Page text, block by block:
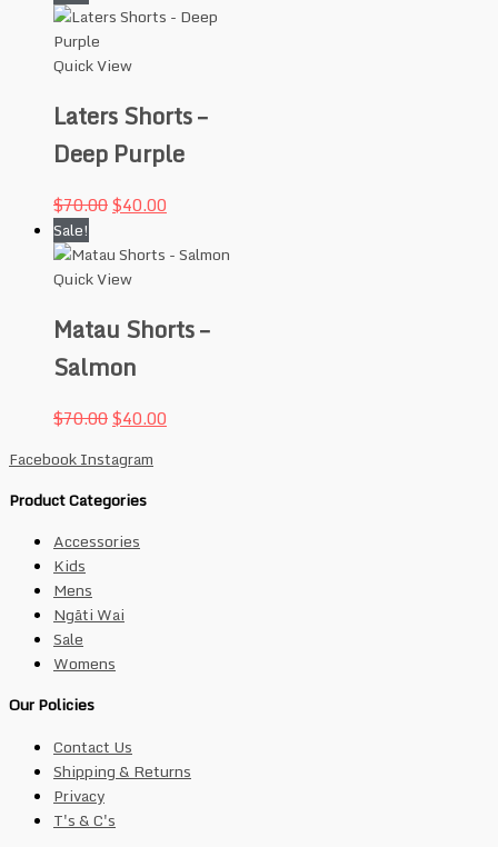
Quick View
Laters Shorts –
Deep Purple
$70.00$40.00
Sale!
Quick View
Matau Shorts –
Salmon
$70.00$40.00
FacebookInstagram
Product Categories
Accessories
Kids
Mens
Ngāti Wai
Sale
Womens
Our Policies
Contact Us
Shipping & Returns
Privacy
T's & C's